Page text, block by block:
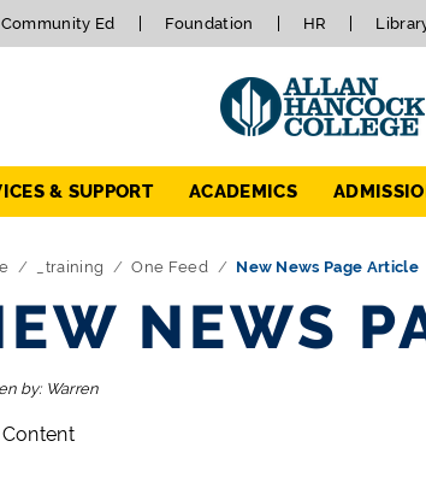
Community Ed Foundation HR
& SUPPORT ACADEMICS
_training One Feed New News Page Article
NEWS
by: Warren